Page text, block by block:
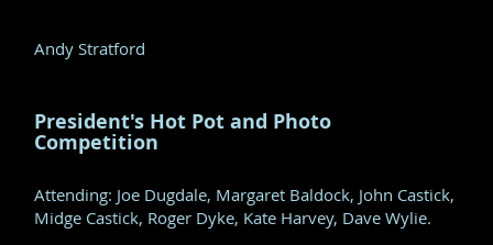
Andy Stratford
President's Hot Pot and Photo
Competition
Attending: Joe Dugdale, Margaret Baldock, John Castick,
Midge Castick, Roger Dyke, Kate Harvey, Dave Wylie.